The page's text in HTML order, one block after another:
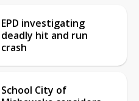
EPD investigating
deadly hit and run
crash
School City of